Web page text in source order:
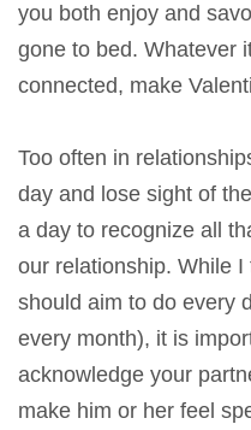
you both enjoy and
gone to bed. Whatever
connected, make
Too often in
day and lose sight of
a day to recognize all
our relationship. While
should aim to do every
every month), it is
acknowledge your
make him or her feel